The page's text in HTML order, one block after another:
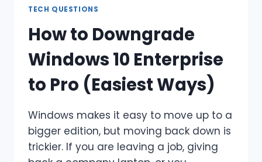
TECH QUESTIONS
How to Downgrade
Windows 10 Enterprise
to Pro (Easiest Ways)
Windows makes it easy to move up to a
bigger edition, but moving back down is
trickier. If you are leaving a job, giving